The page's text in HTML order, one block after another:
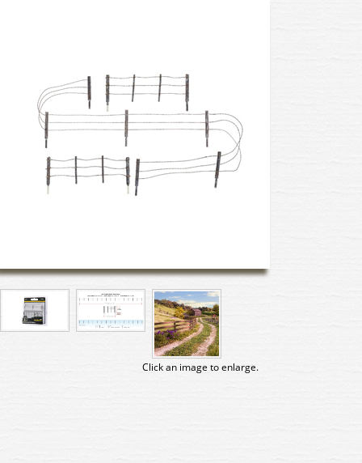
Click an image to enlarge.